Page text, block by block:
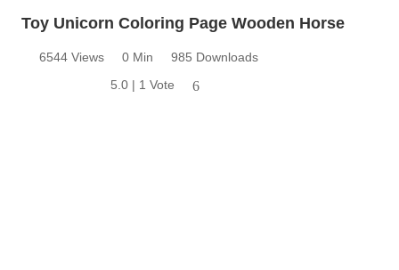
Toy Unicorn Coloring Page Wooden Horse
6544 Views 0 Min
985 Downloads
5.0 | 1 Vote
6